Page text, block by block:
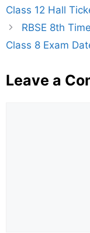
Class 12 Hall
RBSE 8th
Class 8 Exam
Leave a